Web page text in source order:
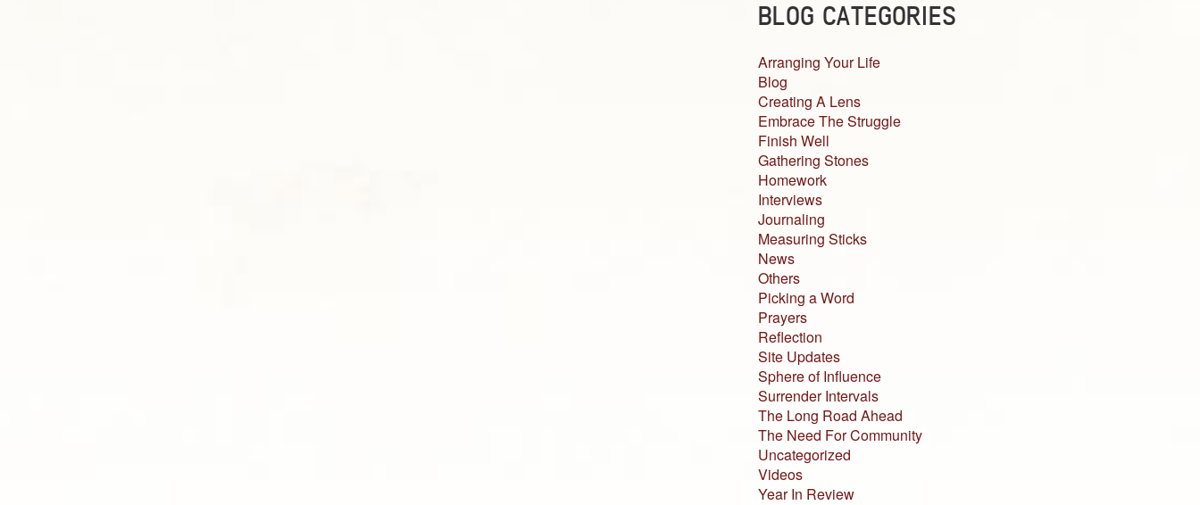
BLOG CATEGORIES
Arranging Your Life
Blog
Creating A Lens
Embrace The Struggle
Finish Well
Gathering Stones
Homework
Interviews
Journaling
Measuring Sticks
News
Others
Picking a Word
Prayers
Reflection
Site Updates
Sphere of Influence
Surrender Intervals
The Long Road Ahead
The Need For Community
Uncategorized
Videos
Year In Review